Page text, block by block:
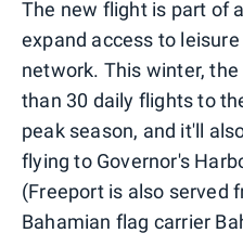
The new flight is part of
expand access to
network. This winter,
than 30 daily flights to
peak season, and it'll
flying to Governor's
(Freeport is also served
Bahamian flag carrier